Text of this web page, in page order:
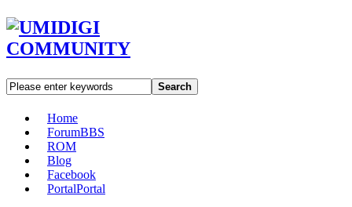
Search
Home
ForumBBS
ROM
Blog
Facebook
PortalPortal